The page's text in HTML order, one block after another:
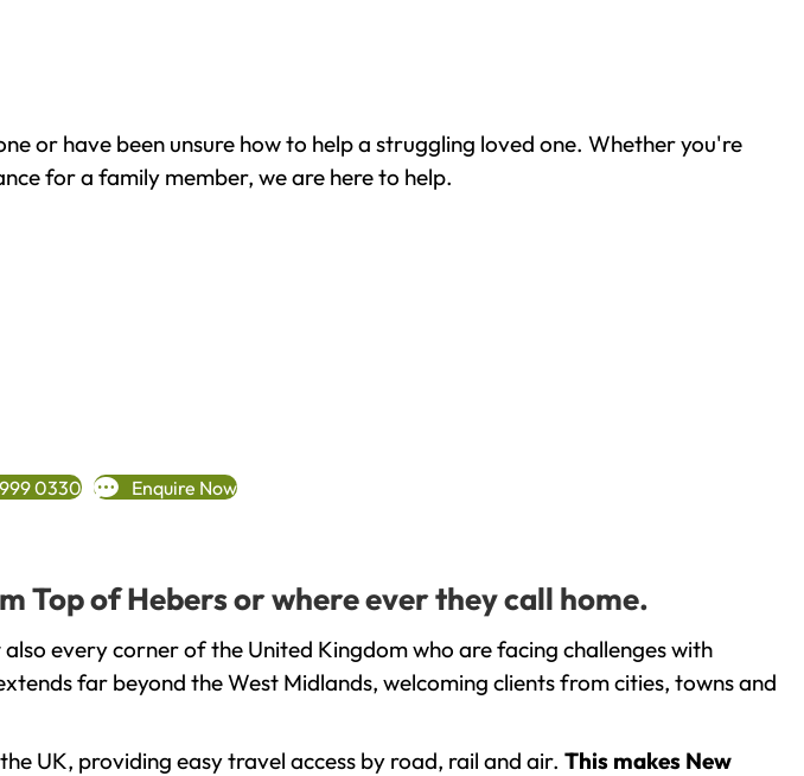
or have been unsure how to help a struggling loved one. Whether you're
for a family member, we are here to help.
0330 Enquire Now
Top of Hebers or where ever they call home.
every corner of the United Kingdom who are facing challenges with
far beyond the West Midlands, welcoming clients from cities, towns and
UK, providing easy travel access by road, rail and air. This makes New